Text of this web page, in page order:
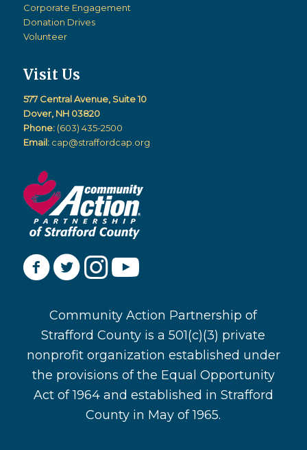
Corporate Engagement
Donation Drives
Volunteer
Visit Us
577 Central Avenue, Suite 10
Dover, NH 03820
Phone: (603) 435-2500
Email: cap@straffordcap.org
Community Action Partnership of
Strafford County is a 501(c)(3) private
nonprofit organization established under
the provisions of the Equal Opportunity
Act of 1964 and established in Strafford
County in May of 1965.